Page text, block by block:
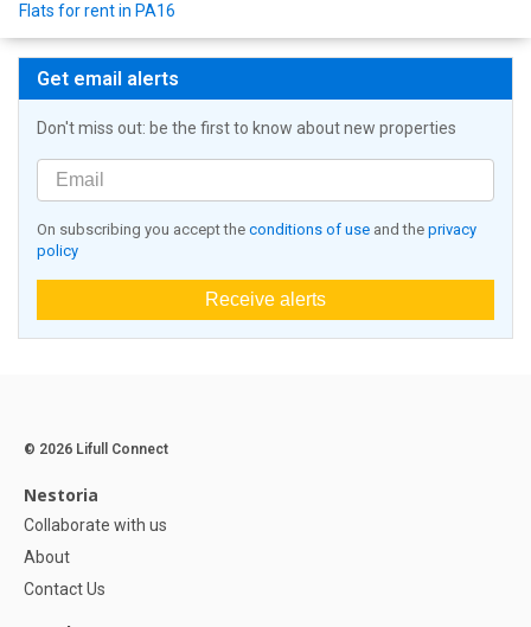
Flats for rent in PA16
Get email alerts
Don't miss out: be the first to know about new properties
On subscribing you accept the conditions of use and the privacy
policy
Receive alerts
© 2026 Lifull Connect
Nestoria
Collaborate with us
About
Contact Us